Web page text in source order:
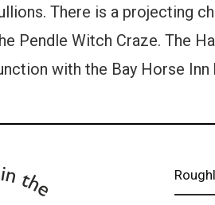
There is a projecting
Pendle Witch Craze. The
with the Bay Horse